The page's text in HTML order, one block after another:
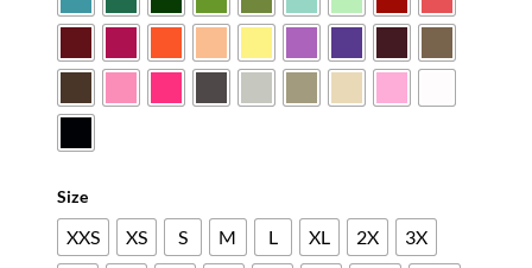
Size
XXS XS S M L XL 2X
3X